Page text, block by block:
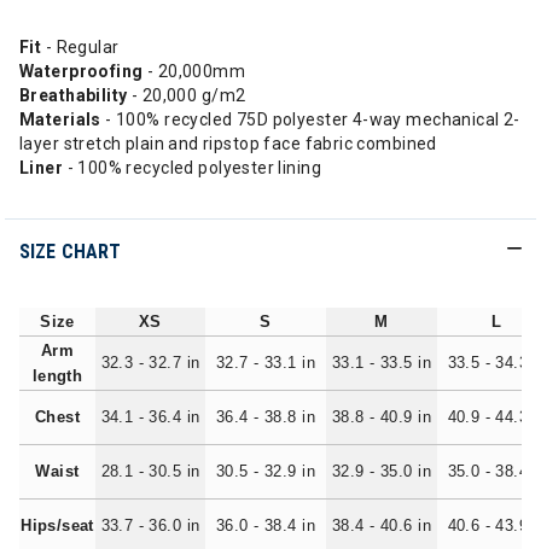
Fit - Regular
Waterproofing - 20,000mm
Breathability - 20,000 g/m2
Materials - 100% recycled 75D polyester 4-way mechanical 2-
layer stretch plain and ripstop face fabric combined
Liner - 100% recycled polyester lining
SIZE CHART
Size XS S M
L
Arm
length
32.3 - 32.7 in 32.7 - 33.1 in 33.1 - 33.5 in 33.5 - 34.3
Chest 34.1 - 36.4 in 36.4 - 38.8 in 38.8 - 40.9 in 40.9 - 44.3
Waist 28.1 - 30.5 in 30.5 - 32.9 in 32.9 - 35.0 in 35.0 - 38.4
Hips/seat 33.7 - 36.0 in 36.0 - 38.4 in 38.4 - 40.6 in 40.6 - 43.9